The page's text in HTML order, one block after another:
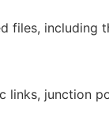
files, including
links, junction